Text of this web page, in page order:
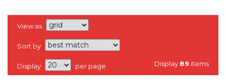
View as
Sort by
Display per page Display 89 items